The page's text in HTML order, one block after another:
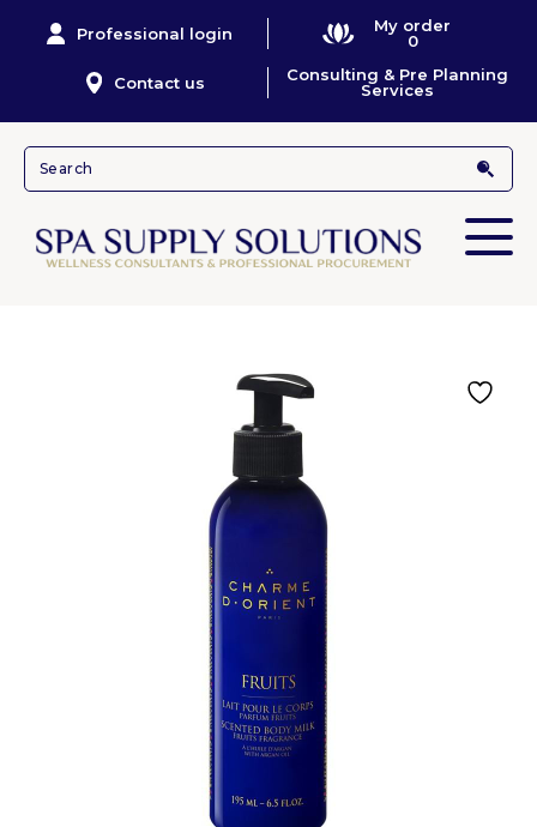
Professional login
My order
0
Contact us
Consulting & Pre Planning
Services